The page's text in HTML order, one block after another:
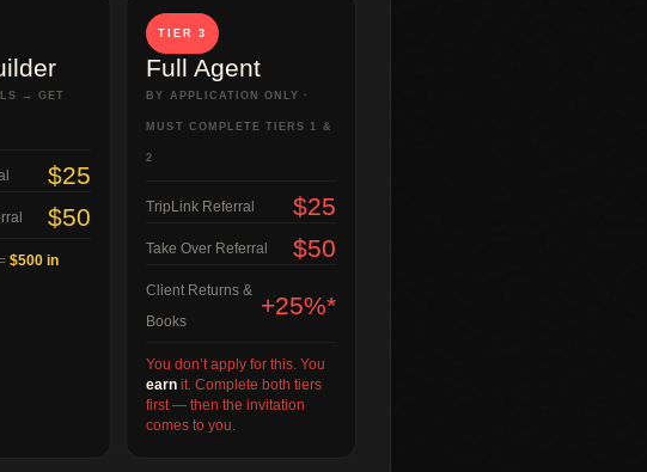
→ GET
$25
$50
$500 in
TIER 3
Full Agent
BY APPLICATION ONLY ·
MUST COMPLETE TIERS 1 &
2
TripLink Referral $25
Take Over Referral $50
Client Returns &
Books
+25%*
You don’t apply for this. You
earn it. Complete both tiers
first — then the invitation
comes to you.